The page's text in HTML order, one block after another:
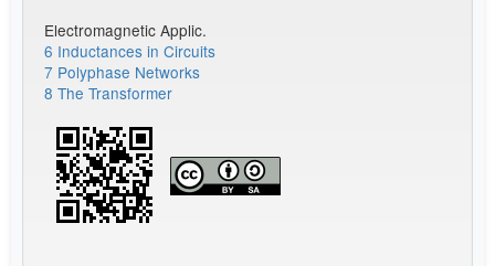
Electromagnetic Applic.
6 Inductances in Circuits
7 Polyphase Networks
8 The Transformer